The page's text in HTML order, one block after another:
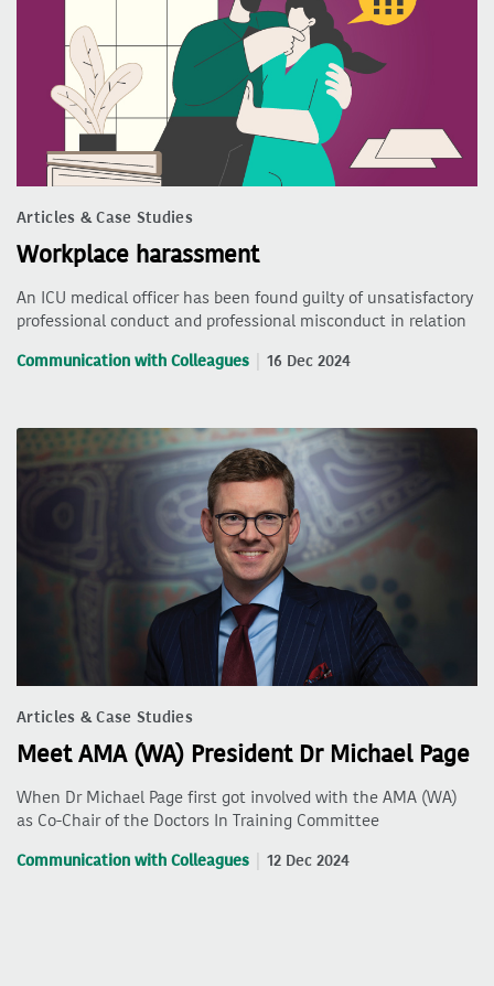
Articles & Case Studies
Workplace harassment
An ICU medical officer has been found guilty of unsatisfactory
professional conduct and professional misconduct in relation
Communication with Colleagues 16 Dec 2024
Articles & Case Studies
Meet AMA (WA) President Dr Michael Page
When Dr Michael Page first got involved with the AMA (WA)
as Co-Chair of the Doctors In Training Committee
Communication with Colleagues 12 Dec 2024